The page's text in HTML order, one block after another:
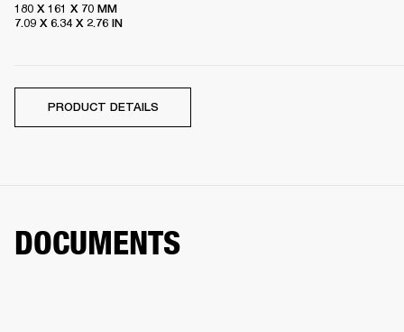
180 X 161 X 70 MM
7.09 X 6.34 X 2.76 IN
PRODUCT DETAILS
DOCUMENTS